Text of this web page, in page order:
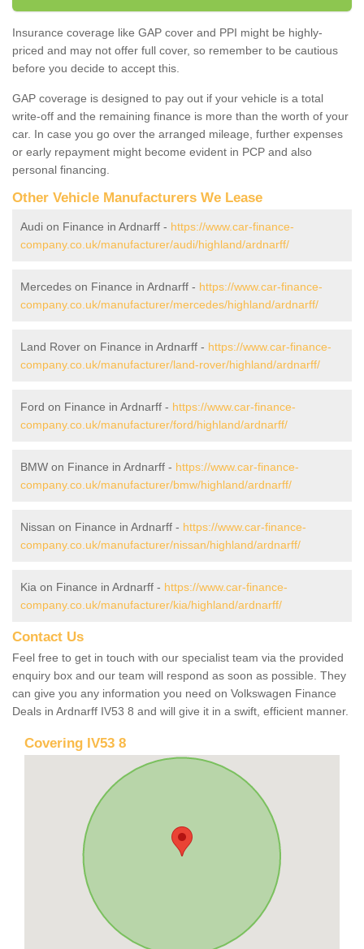
Insurance coverage like GAP cover and PPI might be highly-
priced and may not offer full cover, so remember to be cautious
before you decide to accept this.
GAP coverage is designed to pay out if your vehicle is a total
write-off and the remaining finance is more than the worth of your
car. In case you go over the arranged mileage, further expenses
or early repayment might become evident in PCP and also
personal financing.
Other Vehicle Manufacturers We Lease
Audi on Finance in Ardnarff - https://www.car-finance-
company.co.uk/manufacturer/audi/highland/ardnarff/
Mercedes on Finance in Ardnarff - https://www.car-finance-
company.co.uk/manufacturer/mercedes/highland/ardnarff/
Land Rover on Finance in Ardnarff - https://www.car-finance-
company.co.uk/manufacturer/land-rover/highland/ardnarff/
Ford on Finance in Ardnarff - https://www.car-finance-
company.co.uk/manufacturer/ford/highland/ardnarff/
BMW on Finance in Ardnarff - https://www.car-finance-
company.co.uk/manufacturer/bmw/highland/ardnarff/
Nissan on Finance in Ardnarff - https://www.car-finance-
company.co.uk/manufacturer/nissan/highland/ardnarff/
Kia on Finance in Ardnarff - https://www.car-finance-
company.co.uk/manufacturer/kia/highland/ardnarff/
Contact Us
Feel free to get in touch with our specialist team via the provided
enquiry box and our team will respond as soon as possible. They
can give you any information you need on Volkswagen Finance
Deals in Ardnarff IV53 8 and will give it in a swift, efficient manner.
Covering IV53 8